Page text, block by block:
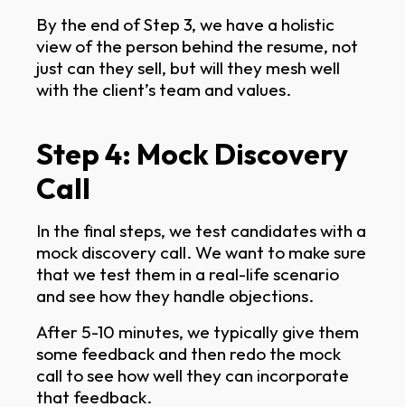
By the end of Step 3, we have a holistic
view of the person behind the resume, not
just can they sell, but will they mesh well
with the client’s team and values.
Step 4: Mock Discovery
Call
In the final steps, we test candidates with a
mock discovery call. We want to make sure
that we test them in a real-life scenario
and see how they handle objections.
After 5-10 minutes, we typically give them
some feedback and then redo the mock
call to see how well they can incorporate
that feedback.